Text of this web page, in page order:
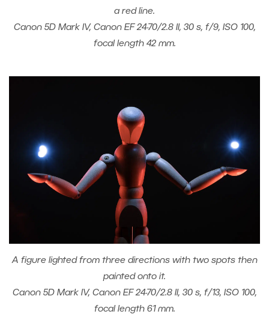
a red line.
Canon 5D Mark IV, Canon EF 24-70/2.8 II, 30 s, f/9, ISO 100,
focal length 42 mm.
A figure lighted from three directions with two spots then
painted onto it.
Canon 5D Mark IV, Canon EF 24-70/2.8 II, 30 s, f/13, ISO 100,
focal length 61 mm.